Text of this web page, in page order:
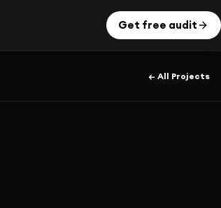
Get free audit
← All Projects